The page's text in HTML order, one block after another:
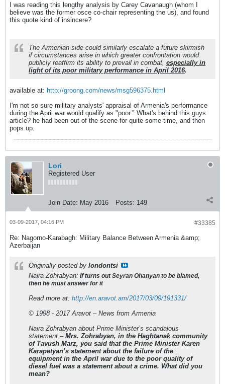
I was reading this lengthy analysis by Carey Cavanaugh (whom I
believe was the former osce co-chair representing the us), and found
this quote kind of insincere?
The Armenian side could similarly escalate a future skirmish
if circumstances arise in which greater confrontation would
publicly reaffirm its ability to prevail in combat, especially in
light of its poor military performance in April 2016.
available at: http://groong.com/news/msg596375.html
I'm not so sure military analysts' appraisal of Armenia's performance
during the April war would qualify as "poor." What's behind this guys
article? he had been out of the scene for quite some time, and then
pops up.
Lori
Registered User
Join Date: May 2016 Posts: 149
#33385
03-09-2017, 04:16 PM
Re: Nagorno-Karabagh: Military Balance Between Armenia &amp;
Azerbaijan
Originally posted by londontsi
Naira Zohrabyan: If turns out Seyran Ohanyan to be blamed,
then he must answer for it
Read more at: http://en.aravot.am/2017/03/09/191331/
© 1998 - 2017 Aravot – News from Armenia
Naira Zohrabyan about Prime Minister’s scandalous
statement –Mrs. Zohrabyan, in the Haghtanak community
of Tavush Marz, you said that the Prime Minister Karen
Karapetyan’s statement about the failure of the
equipment in the April war due to the poor quality of
diesel fuel was a statement about a crime. What did you
mean?